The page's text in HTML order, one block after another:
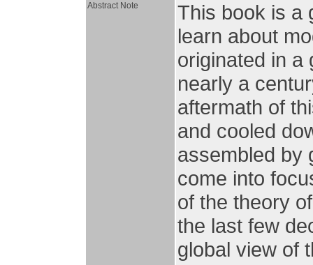
Abstract Note
This book is a
learn about
originated in a
nearly a
aftermath of
and cooled
assembled by
come into
of the theory
the last few
global view of